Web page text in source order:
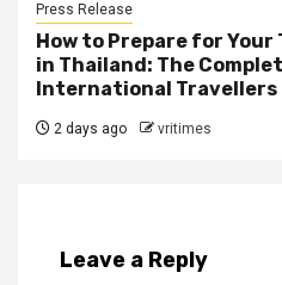
Press Release
How to Prepare for
in Thailand: The
International Travellers
2 days ago vritimes
Leave a Reply